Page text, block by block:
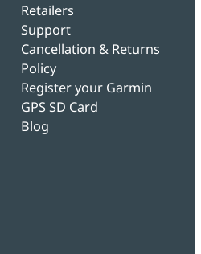
Retailers
Support
Cancellation & Returns
Policy
Register your Garmin
GPS SD Card
Blog